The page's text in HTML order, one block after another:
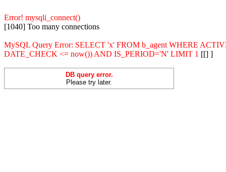
Error! mysqli_connect()
[1040] Too many connections
MySQL Query Error: SELECT 'x' FROM b_agent WHERE
DATE_CHECK <= now()) AND IS_PERIOD='N' LIMIT 1 [[] ]
DB query error.
Please try later.